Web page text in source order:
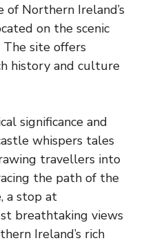
of Northern Ireland’s
on the scenic
The site offers
history and culture
significance and
whispers tales
travellers into
the path of the
a stop at
breathtaking views
Ireland’s rich